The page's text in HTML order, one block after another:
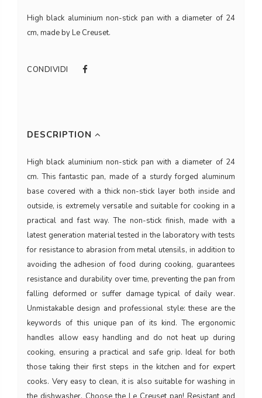
High black aluminium non-stick pan with a diameter of 24
cm, made by Le Creuset.
CONDIVIDI
DESCRIPTION
High black aluminium non-stick pan with a diameter of 24
cm. This fantastic pan, made of a sturdy forged aluminum
base covered with a thick non-stick layer both inside and
outside, is extremely versatile and suitable for cooking in a
practical and fast way. The non-stick finish, made with a
latest generation material tested in the laboratory with tests
for resistance to abrasion from metal utensils, in addition to
avoiding the adhesion of food during cooking, guarantees
resistance and durability over time, preventing the pan from
falling deformed or suffer damage typical of daily wear.
Unmistakable design and professional style: these are the
keywords of this unique pan of its kind. The ergonomic
handles allow easy handling and do not heat up during
cooking, ensuring a practical and safe grip. Ideal for both
those taking their first steps in the kitchen and for expert
cooks. Very easy to clean, it is also suitable for washing in